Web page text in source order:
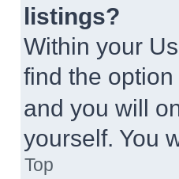
listings?
Within your
find the option
and you will
yourself. You
Top